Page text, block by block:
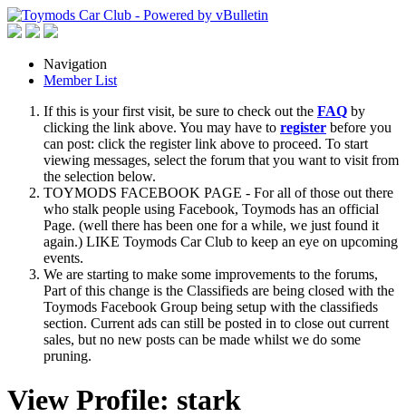
Navigation
Member List
If this is your first visit, be sure to check out the FAQ by
clicking the link above. You may have to register before you
can post: click the register link above to proceed. To start
viewing messages, select the forum that you want to visit from
the selection below.
TOYMODS FACEBOOK PAGE - For all of those out there
who stalk people using Facebook, Toymods has an official
Page. (well there has been one for a while, we just found it
again.) LIKE Toymods Car Club to keep an eye on upcoming
events.
We are starting to make some improvements to the forums,
Part of this change is the Classifieds are being closed with the
Toymods Facebook Group being setup with the classifieds
section. Current ads can still be posted in to close out current
sales, but no new posts can be made whilst we do some
pruning.
View Profile: stark